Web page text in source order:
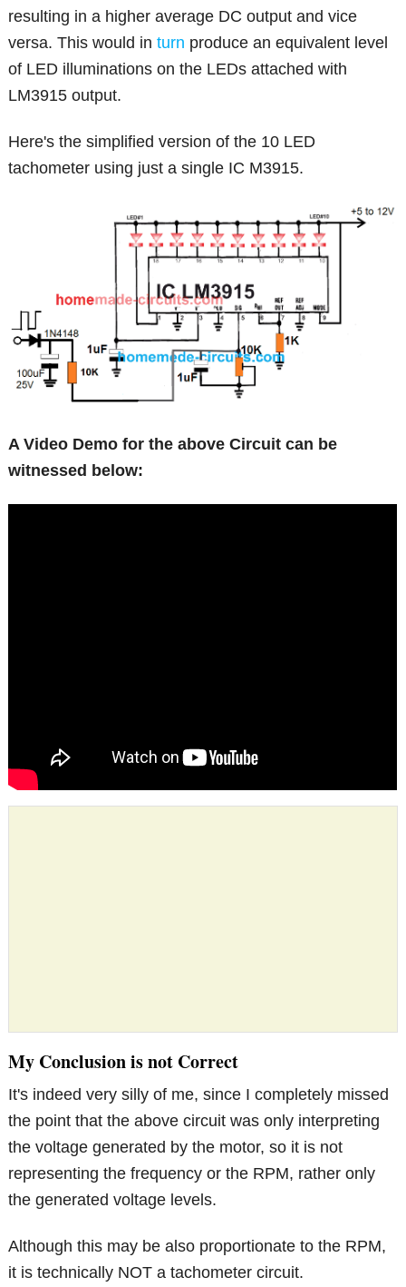
resulting in a higher average DC output and vice
versa. This would inturn produce an equivalent level
of LED illuminations on the LEDs attached with
LM3915 output.
Here's the simplified version of the 10 LED
tachometer using just a single IC M3915.
A Video Demo for the above Circuit can be
witnessed below:
My Conclusion is not Correct
It's indeed very silly of me, since I completely missed
the point that the above circuit was only interpreting
the voltage generated by the motor, so it is not
representing the frequency or the RPM, rather only
the generated voltage levels.
Although this may be also proportionate to the RPM,
it is technically NOT a tachometer circuit.